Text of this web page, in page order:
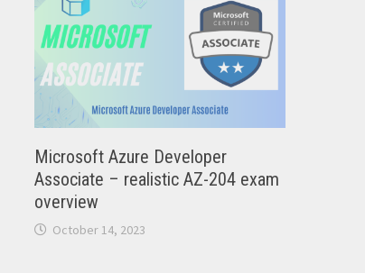
Microsoft Azure Developer
Associate – realistic AZ-204 exam
overview
October 14, 2023